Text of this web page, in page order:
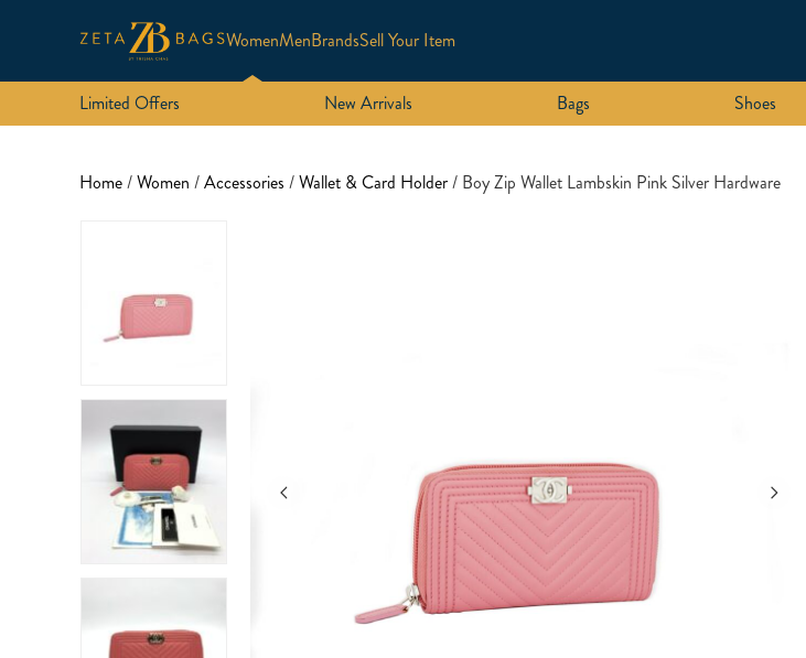
WomenMenBrandsSell Your Item
Limited Offers New Arrivals Bags Shoes
Home/Women /Accessories /Wallet & Card Holder/ Boy Zip Wallet Lambskin Pink Silver Hardware